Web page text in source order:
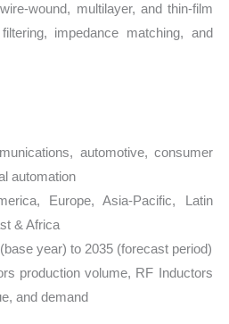
wound, multilayer, and thin-film
impedance matching, and
automotive, consumer
automation
Europe, Asia-Pacific, Latin
& Africa
year) to 2035 (forecast period)
production volume, RF Inductors
and demand